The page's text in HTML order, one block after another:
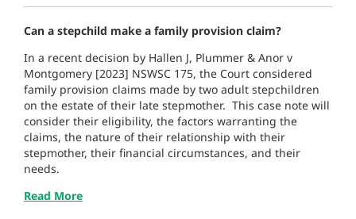
Can a stepchild make a family provision claim?
In a recent decision by Hallen J, Plummer & Anor v
Montgomery [2023] NSWSC 175, the Court considered
family provision claims made by two adult stepchildren
on the estate of their late stepmother. This case note will
consider their eligibility, the factors warranting the
claims, the nature of their relationship with their
stepmother, their financial circumstances, and their
needs.
Read More